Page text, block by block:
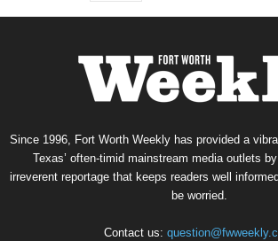
Since 1996, Fort Worth Weekly has provided a
Texas’ often-timid mainstream media outlets
irreverent reportage that keeps readers well
be worried.
Contact us: